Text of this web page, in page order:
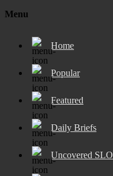
Menu
Home
Popular
Featured
Daily Briefs
Uncovered SLO